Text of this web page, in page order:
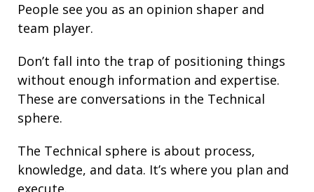
People see you as an opinion shaper and
team player.
Don’t fall into the trap of positioning things
without enough information and expertise.
These are conversations in the Technical
sphere.
The Technical sphere is about process,
knowledge, and data. It’s where you plan and
execute.